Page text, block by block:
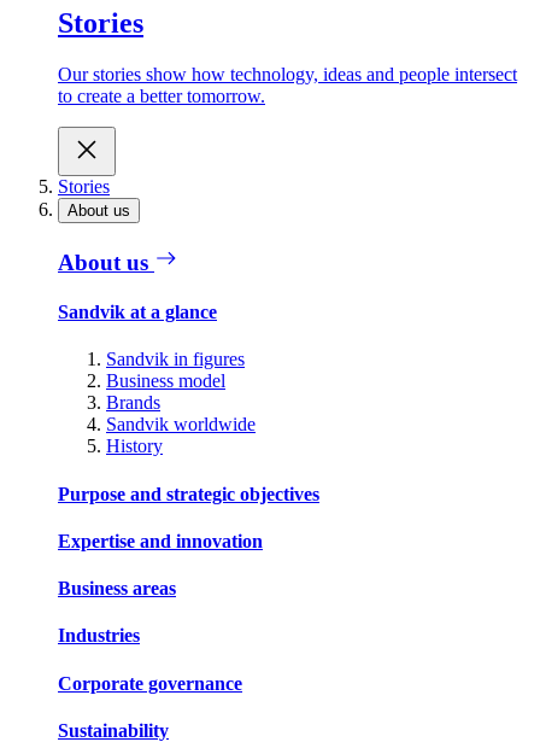
Stories
Our stories show how technology, ideas and people intersect
to create a better tomorrow.
Stories
About us
About us
Sandvik at a glance
Sandvik in figures
Business model
Brands
Sandvik worldwide
History
Purpose and strategic objectives
Expertise and innovation
Business areas
Industries
Corporate governance
Sustainability